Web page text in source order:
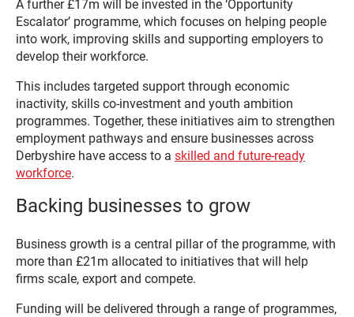
A further £17m will be invested in the ‘Opportunity
Escalator’ programme, which focuses on helping people
into work, improving skills and supporting employers to
develop their workforce.
This includes targeted support through economic
inactivity, skills co-investment and youth ambition
programmes. Together, these initiatives aim to strengthen
employment pathways and ensure businesses across
Derbyshire have access to a skilled and future-ready
workforce.
Backing businesses to grow
Business growth is a central pillar of the programme, with
more than £21m allocated to initiatives that will help
firms scale, export and compete.
Funding will be delivered through a range of programmes,